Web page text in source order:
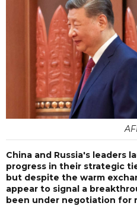
China and Russia's leaders
progress in their strategic
but despite the warm
appear to signal a
been under negotiation for